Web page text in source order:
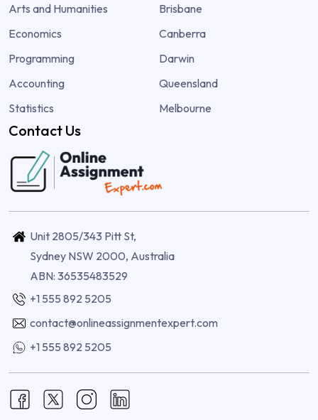
Arts and Humanities
Economics
Programming
Accounting
Statistics
Brisbane
Canberra
Darwin
Queensland
Melbourne
Contact Us
Unit 2805/343 Pitt St,
Sydney NSW 2000, Australia
ABN: 36535483529
+1 555 892 5205
contact@onlineassignmentexpert.com
+1 555 892 5205